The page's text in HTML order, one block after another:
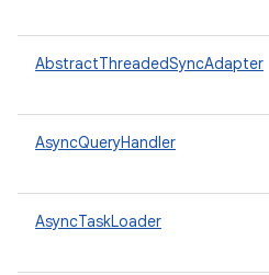
AbstractThreadedSyncAdapter
AsyncQueryHandler
AsyncTaskLoader